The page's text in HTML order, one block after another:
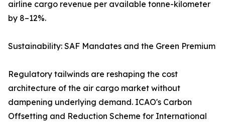
airline cargo revenue per available tonne-kilometer
by 8–12%.
Sustainability: SAF Mandates and the Green Premium
Regulatory tailwinds are reshaping the cost
architecture of the air cargo market without
dampening underlying demand. ICAO's Carbon
Offsetting and Reduction Scheme for International